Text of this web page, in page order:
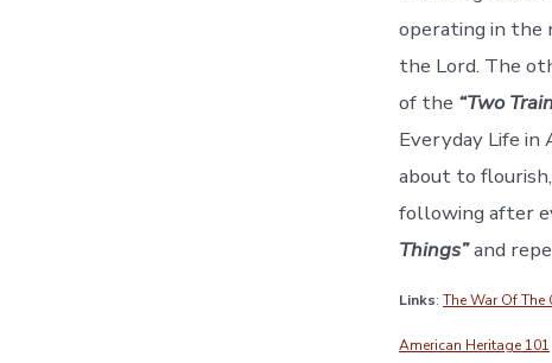
EMBED
operating in the
the Lord. The
of the “Two
Everyday Life in
about to
following after
Things”and
Links: The War Of
American Heritage 101